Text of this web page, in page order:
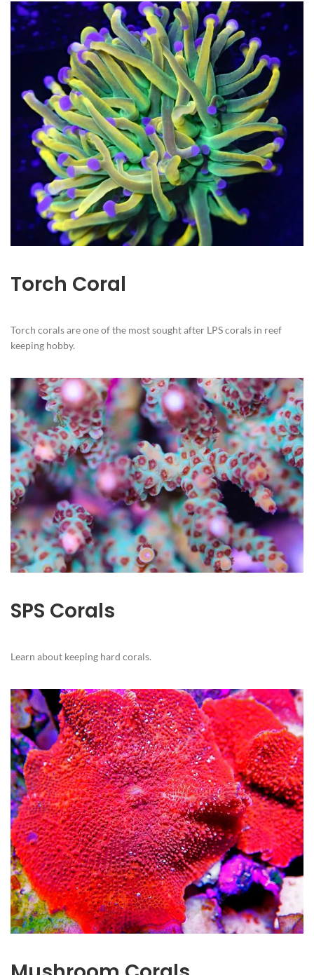
Torch Coral
Torch corals are one of the most sought after LPS corals in reef
keeping hobby.
SPS Corals
Learn about keeping hard corals.